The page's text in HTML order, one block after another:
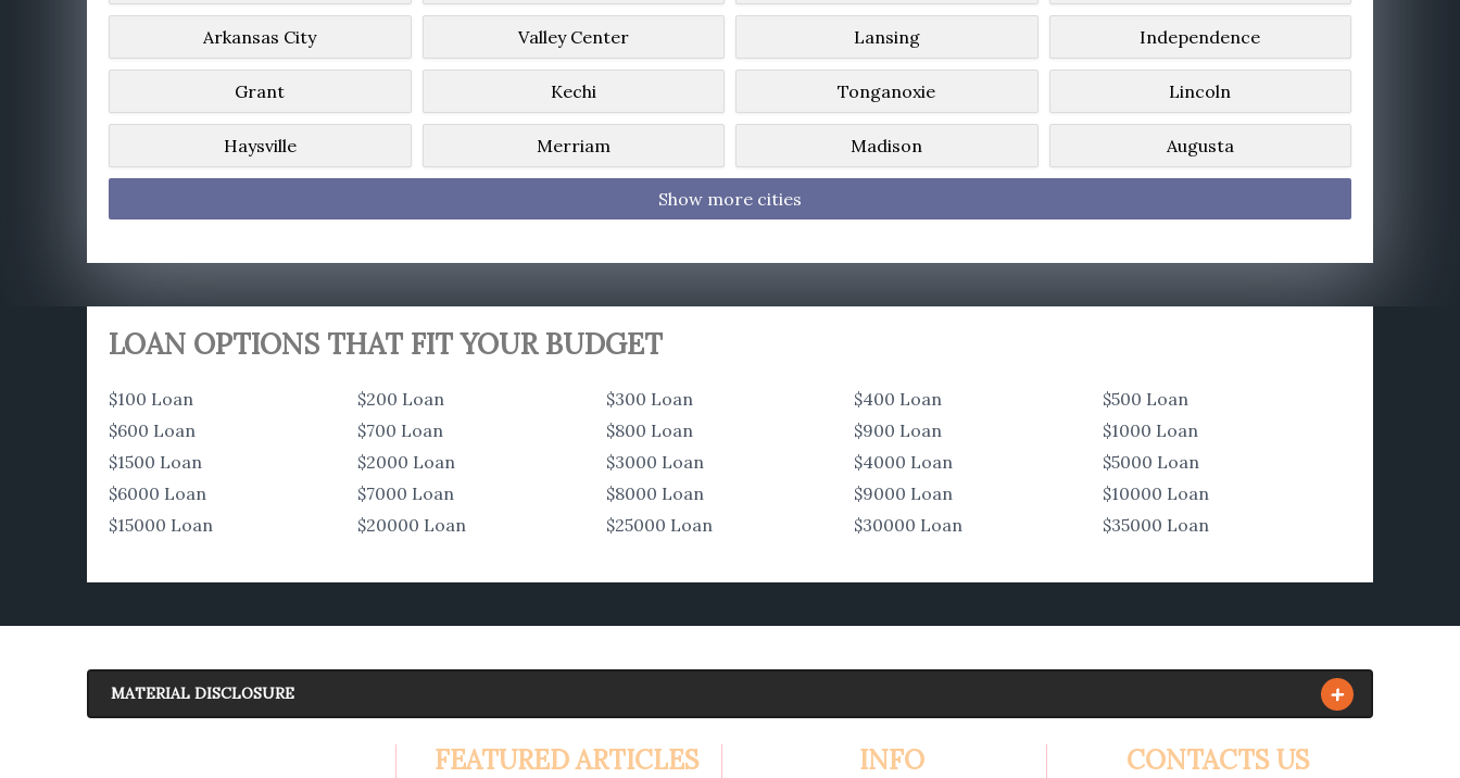
Arkansas City Valley Center Lansing Independence
Grant Kechi Tonganoxie Lincoln
Haysville Merriam Madison Augusta
Show more cities
LOAN OPTIONS THAT FIT YOUR BUDGET
$100 Loan $200 Loan $300 Loan $400 Loan
$500 Loan
$600 Loan
$700 Loan $800 Loan $900 Loan
$1000 Loan
$1500 Loan
$2000 Loan $3000 Loan $4000 Loan
$5000 Loan
$6000 Loan
$7000 Loan $8000 Loan $9000 Loan
$10000 Loan
$15000 Loan
$20000 Loan $25000 Loan $30000 Loan $35000 Loan
MATERIAL DISCLOSURE
4.99%
FEATURED ARTICLES INFO CONTACTS US